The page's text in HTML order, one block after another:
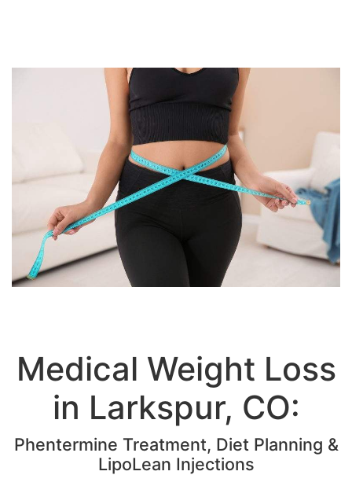
in Larkspur, CO:
Phentermine Treatment, Diet Planning &
LipoLean Injections
The National Institutes of Health confirms that
obesity related diseases are the second leading